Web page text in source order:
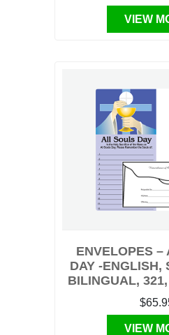
VIEW
ENVELOPES –
DAY -ENGLISH,
BILINGUAL,
VIEW